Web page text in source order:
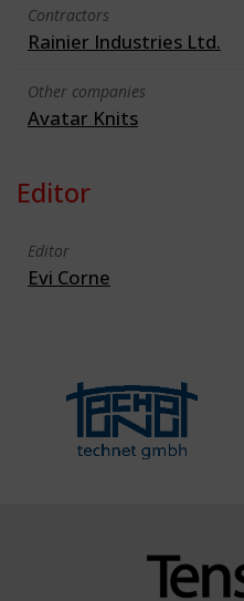
Contractors
Rainier Industries Ltd.
Other companies
Avatar Knits
Editor
Editor
Evi Corne